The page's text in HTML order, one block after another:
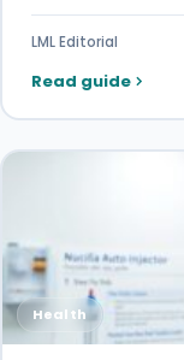
LML Editorial
Read guide
Health